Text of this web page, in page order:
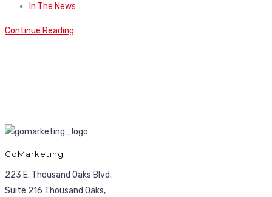
In The News
Continue Reading
GoMarketing
223 E. Thousand Oaks Blvd.
Suite 216 Thousand Oaks,